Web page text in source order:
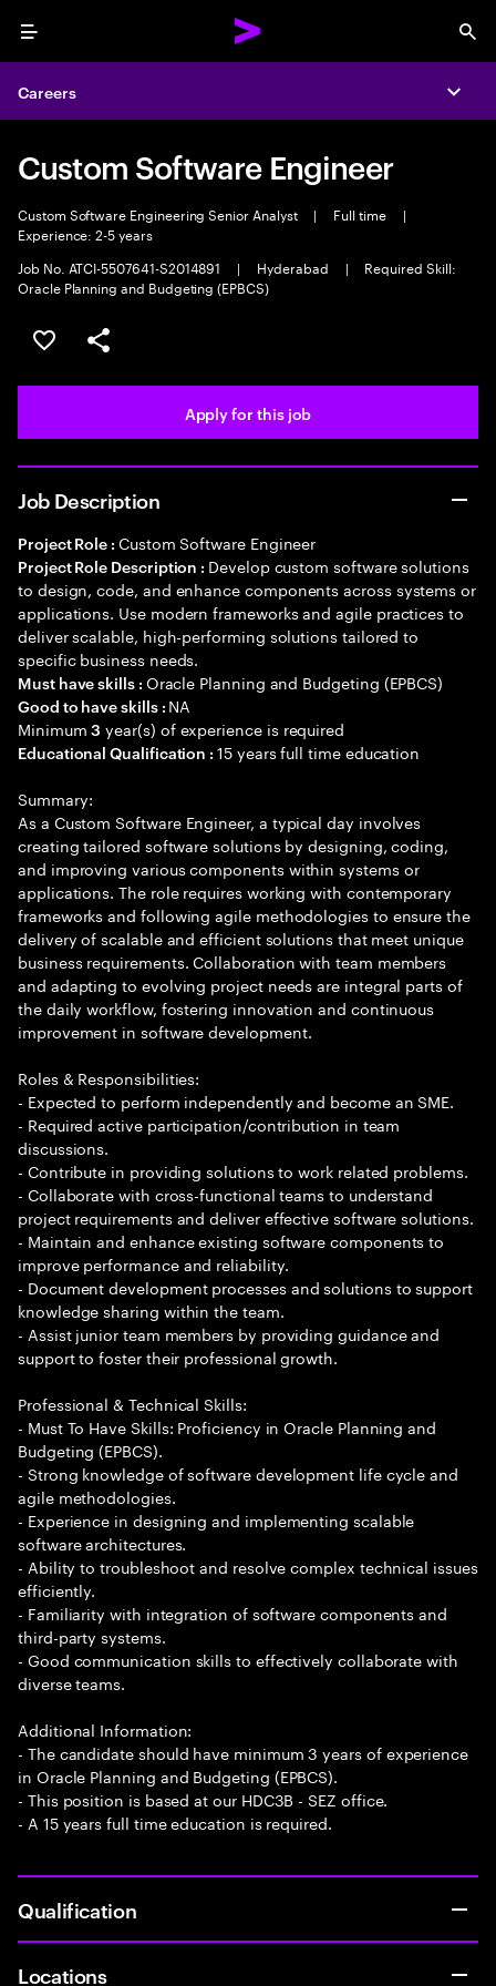
Menu
Careers
Custom Software Engineer
Custom Software Engineering Senior Analyst | Full time
|
Experience: 2-5 years
Job No. ATCI-5507641-S2014891
| Hyderabad |
Required Skill:
Oracle Planning and Budgeting (EPBCS)
Save this job
Share this job
Apply for this job
Job Description
Project Role : Custom Software Engineer
Project Role Description : Develop custom software solutions
to design, code, and enhance components across systems or
applications. Use modern frameworks and agile practices to
deliver scalable, high-performing solutions tailored to
specific business needs.
Must have skills : Oracle Planning and Budgeting (EPBCS)
Good to have skills : NA
Minimum3 year(s) of experience is required
Educational Qualification :15 years full time education
Summary:
As a Custom Software Engineer, a typical day involves
creating tailored software solutions by designing, coding,
and improving various components within systems or
applications. The role requires working with contemporary
frameworks and following agile methodologies to ensure the
delivery of scalable and efficient solutions that meet unique
business requirements. Collaboration with team members
and adapting to evolving project needs are integral parts of
the daily workflow, fostering innovation and continuous
improvement in software development.
Roles & Responsibilities:
- Expected to perform independently and become an SME.
- Required active participation/contribution in team
discussions.
- Contribute in providing solutions to work related problems.
- Collaborate with cross-functional teams to understand
project requirements and deliver effective software solutions.
- Maintain and enhance existing software components to
improve performance and reliability.
- Document development processes and solutions to support
knowledge sharing within the team.
- Assist junior team members by providing guidance and
support to foster their professional growth.
Professional & Technical Skills:
- Must To Have Skills: Proficiency in Oracle Planning and
Budgeting (EPBCS).
- Strong knowledge of software development life cycle and
agile methodologies.
- Experience in designing and implementing scalable
software architectures.
- Ability to troubleshoot and resolve complex technical issues
efficiently.
- Familiarity with integration of software components and
third-party systems.
- Good communication skills to effectively collaborate with
diverse teams.
Additional Information:
- The candidate should have minimum 3 years of experience
in Oracle Planning and Budgeting (EPBCS).
- This position is based at our HDC3B - SEZ office.
- A 15 years full time education is required.
Qualification
Locations